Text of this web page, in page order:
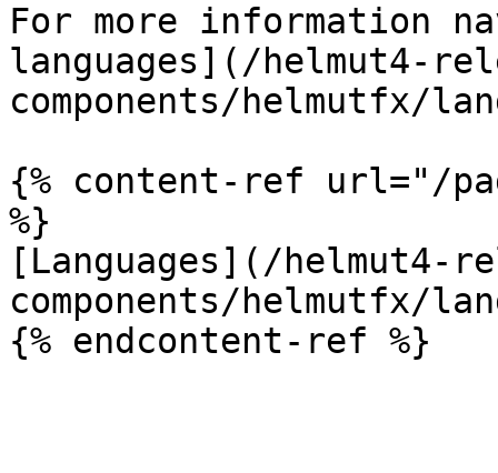
For more information
languages](/helmut4-
components/helmutfx/
{% content-ref url="/
%}
[Languages](/helmut4-
components/helmutfx/